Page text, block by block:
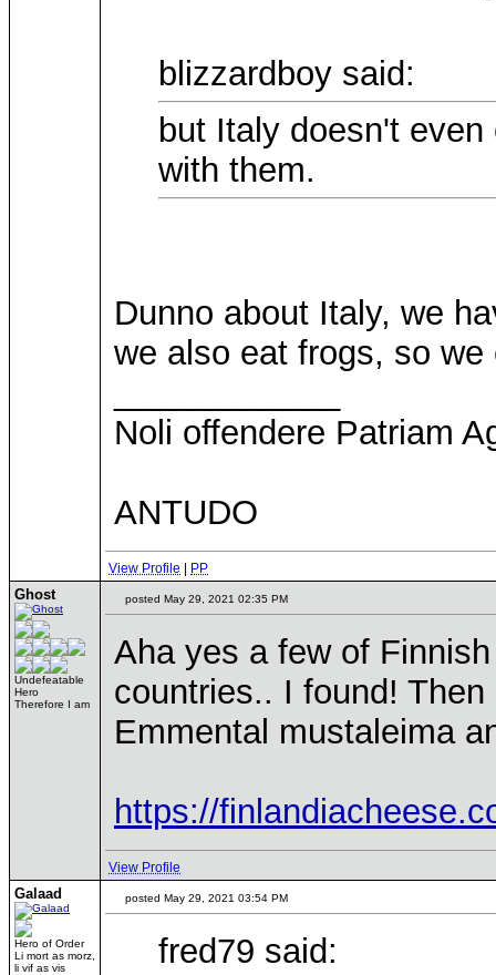
blizzardboy said:
but Italy doesn't
with them.
Dunno about Italy, we
we also eat frogs, so
Noli offendere Patriam
ANTUDO
View Profile PP
Ghost
Undefeatable
Hero
Therefore I am
posted May 29, 2021 02:35 PM
Aha yes a few of
countries.. I found!
Emmental mustaleima
https://
View Profile
Galaad
Hero of Order
Li mort as morz,
li vif as vis
posted May 29, 2021 03:54 PM
fred79 said: